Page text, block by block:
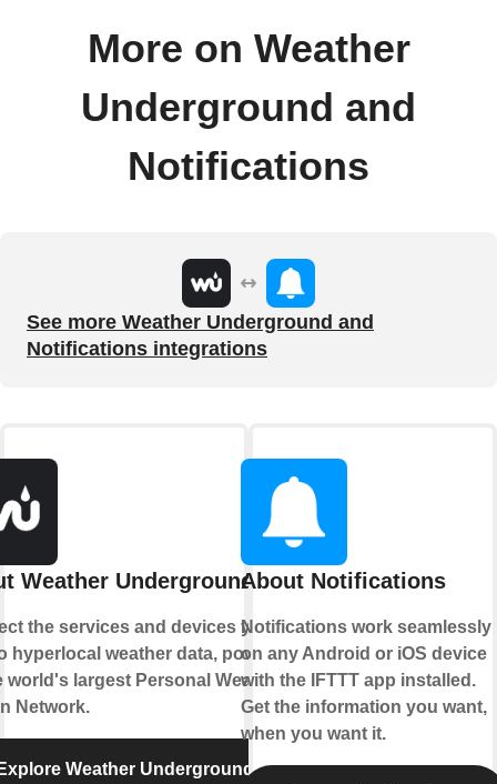
More on Weather
Underground and
Notifications
See more Weather Underground and
Notifications integrations
Weather Underground
the services and devices you
hyperlocal weather data, powered
world's largest Personal Weather
Network.
Weather Underground
About Notifications
Notifications work seamlessly
on any Android or iOS device
with the IFTTT app installed.
Get the information you want,
when you want it.